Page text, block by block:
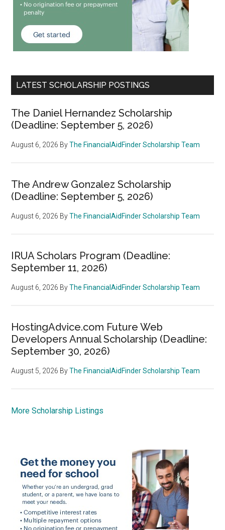
LATEST SCHOLARSHIP POSTINGS
The Daniel Hernandez Scholarship
(Deadline: September 5, 2026)
August 6, 2026 ByThe FinancialAidFinder Scholarship Team
The Andrew Gonzalez Scholarship
(Deadline: September 5, 2026)
August 6, 2026 ByThe FinancialAidFinder Scholarship Team
IRUA Scholars Program (Deadline:
September 11, 2026)
August 6, 2026 ByThe FinancialAidFinder Scholarship Team
HostingAdvice.com Future Web
Developers Annual Scholarship (Deadline:
September 30, 2026)
August 5, 2026 ByThe FinancialAidFinder Scholarship Team
More Scholarship Listings